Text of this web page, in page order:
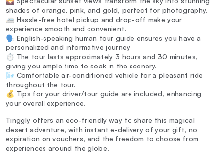
shades of orange, pink, and gold, perfect for photography.
🚐 Hassle-free hotel pickup and drop-off make your
experience smooth and convenient.
🗣️ English-speaking human tour guide ensures you have a
personalized and informative journey.
⏱️ The tour lasts approximately 3 hours and 30 minutes,
giving you ample time to soak in the scenery.
🌬️ Comfortable air-conditioned vehicle for a pleasant ride
throughout the tour.
💰 Tips for your driver/tour guide are included, enhancing
your overall experience.
Tinggly offers an eco-friendly way to share this magical
desert adventure, with instant e-delivery of your gift, no
expiration on vouchers, and the freedom to choose from
experiences around the globe.